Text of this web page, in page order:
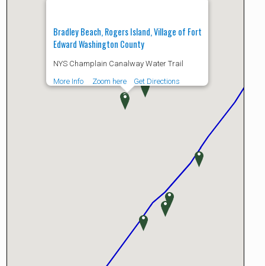
Bradley Beach, Rogers Island, Village of Fort
Edward Washington County
NYS Champlain Canalway Water Trail
More Info
Zoom here Get Directions